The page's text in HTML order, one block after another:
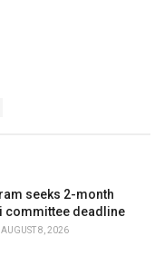
seeks 2-month
committee deadline
AUGUST 8, 2026